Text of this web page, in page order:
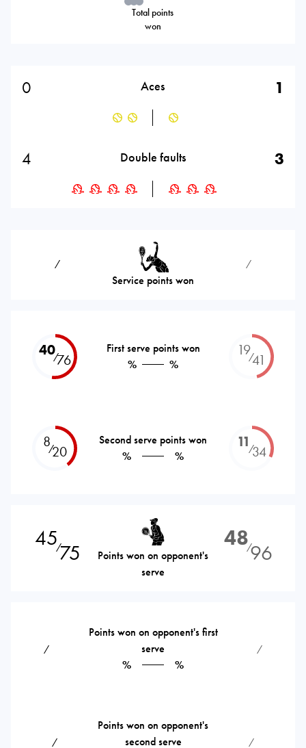
Total points
won
0 Aces 1
4 Double faults 3
⁄
Service points won
⁄
40⁄76
First serve points won
%
%
19⁄41
8⁄20
Second serve points won
%
%
11⁄34
45⁄75
Points won on opponent's
serve
48⁄96
⁄
Points won on opponent's first
serve
%
%
⁄
⁄
Points won on opponent's
second serve
⁄